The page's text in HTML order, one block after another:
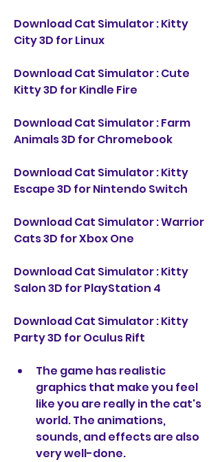
Download Cat Simulator : Kitty
City 3D for Linux
Download Cat Simulator : Cute
Kitty 3D for Kindle Fire
Download Cat Simulator : Farm
Animals 3D for Chromebook
Download Cat Simulator : Kitty
Escape 3D for Nintendo Switch
Download Cat Simulator : Warrior
Cats 3D for Xbox One
Download Cat Simulator : Kitty
Salon 3D for PlayStation 4
Download Cat Simulator : Kitty
Party 3D for Oculus Rift
The game has realistic
graphics that make you feel
like you are really in the cat's
world. The animations,
sounds, and effects are also
very well-done.